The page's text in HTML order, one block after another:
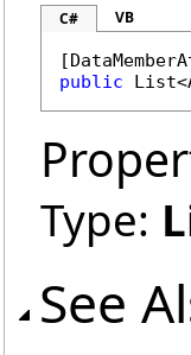
C# VB
[
public
List<
Type:
See